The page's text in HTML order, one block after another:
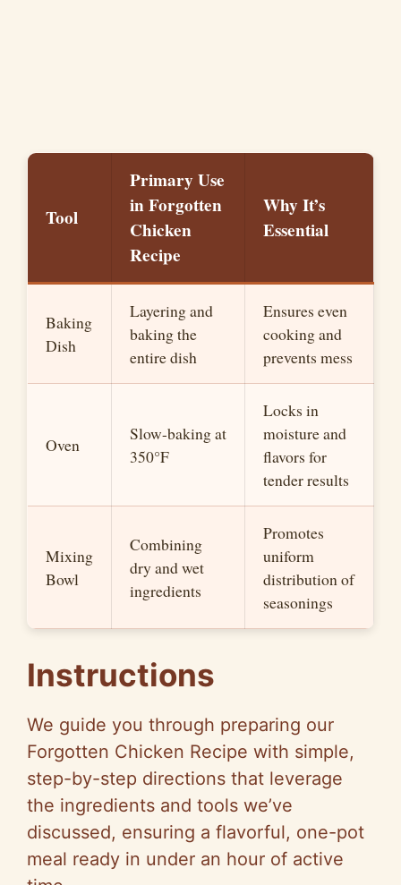
Tool
Primary Use
in Forgotten
Chicken
Recipe
Why It’s
Essential
Baking
Dish
Layering and
baking the
entire dish
Ensures even
cooking and
prevents mess
Oven
Slow-baking at
350°F
Locks in
moisture and
flavors for
tender results
Mixing
Bowl
Combining
dry and wet
ingredients
Promotes
uniform
distribution of
seasonings
Instructions
We guide you through preparing our
Forgotten Chicken Recipe with simple,
step-by-step directions that leverage
the ingredients and tools we’ve
discussed, ensuring a flavorful, one-pot
meal ready in under an hour of active